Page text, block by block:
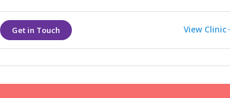
View Clinic